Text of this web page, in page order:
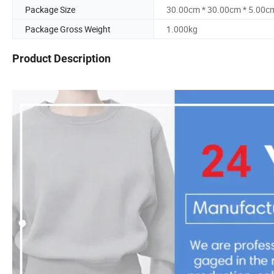
Package Size
30.00cm * 30.00cm *
Package Gross Weight
1.000kg
Product Description